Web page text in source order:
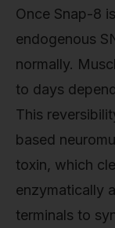
Once Snap-8
endogenous
normally.
to days
This
based
toxin, which
enzymatically
terminals to